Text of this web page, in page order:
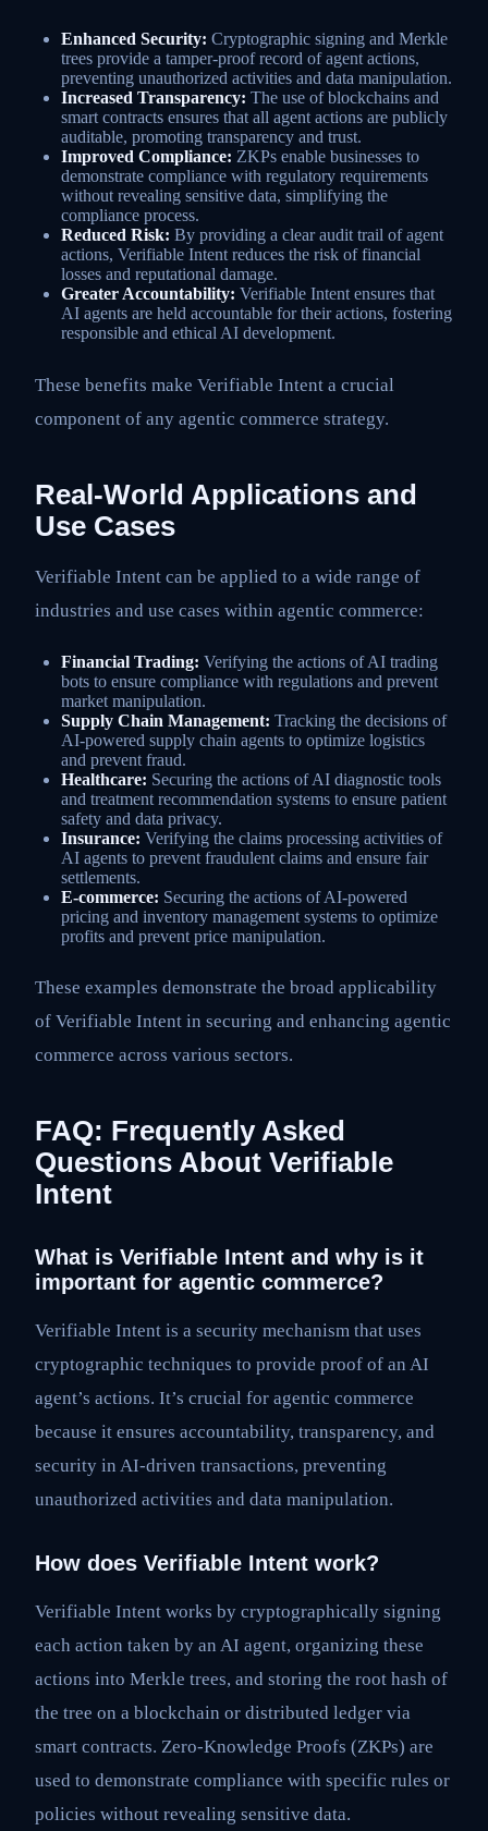
Enhanced Security: Cryptographic signing and Merkle
trees provide a tamper-proof record of agent actions,
preventing unauthorized activities and data manipulation.
Increased Transparency: The use of blockchains and
smart contracts ensures that all agent actions are publicly
auditable, promoting transparency and trust.
Improved Compliance: ZKPs enable businesses to
demonstrate compliance with regulatory requirements
without revealing sensitive data, simplifying the
compliance process.
Reduced Risk: By providing a clear audit trail of agent
actions, Verifiable Intent reduces the risk of financial
losses and reputational damage.
Greater Accountability: Verifiable Intent ensures that
AI agents are held accountable for their actions, fostering
responsible and ethical AI development.
These benefits make Verifiable Intent a crucial
component of any agentic commerce strategy.
Real-World Applications and
Use Cases
Verifiable Intent can be applied to a wide range of
industries and use cases within agentic commerce:
Financial Trading: Verifying the actions of AI trading
bots to ensure compliance with regulations and prevent
market manipulation.
Supply Chain Management: Tracking the decisions of
AI-powered supply chain agents to optimize logistics
and prevent fraud.
Healthcare: Securing the actions of AI diagnostic tools
and treatment recommendation systems to ensure patient
safety and data privacy.
Insurance: Verifying the claims processing activities of
AI agents to prevent fraudulent claims and ensure fair
settlements.
E-commerce: Securing the actions of AI-powered
pricing and inventory management systems to optimize
profits and prevent price manipulation.
These examples demonstrate the broad applicability
of Verifiable Intent in securing and enhancing agentic
commerce across various sectors.
FAQ: Frequently Asked
Questions About Verifiable
Intent
What is Verifiable Intent and why is it
important for agentic commerce?
Verifiable Intent is a security mechanism that uses
cryptographic techniques to provide proof of an AI
agent’s actions. It’s crucial for agentic commerce
because it ensures accountability, transparency, and
security in AI-driven transactions, preventing
unauthorized activities and data manipulation.
How does Verifiable Intent work?
Verifiable Intent works by cryptographically signing
each action taken by an AI agent, organizing these
actions into Merkle trees, and storing the root hash of
the tree on a blockchain or distributed ledger via
smart contracts. Zero-Knowledge Proofs (ZKPs) are
used to demonstrate compliance with specific rules or
policies without revealing sensitive data.